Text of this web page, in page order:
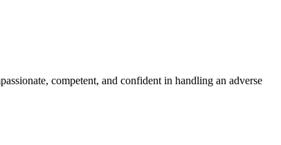
competent, and confident in handling an adverse